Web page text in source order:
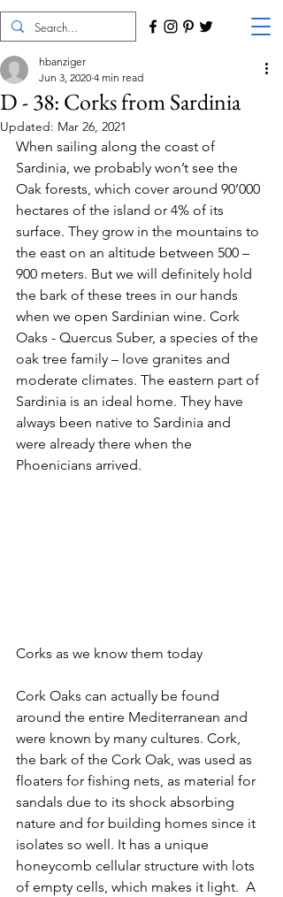
D - 38: Corks from Sardinia
hbanziger
Jun 3, 2020 4 min read
Updated: Mar 26, 2021
When sailing along the coast of
Sardinia, we probably won’t see the
Oak forests, which cover around 90’000
hectares of the island or 4% of its
surface. They grow in the mountains to
the east on an altitude between 500 –
900 meters. But we will definitely hold
the bark of these trees in our hands
when we open Sardinian wine. Cork
Oaks - Quercus Suber, a species of the
oak tree family – love granites and
moderate climates. The eastern part of
Sardinia is an ideal home. They have
always been native to Sardinia and
were already there when the
Phoenicians arrived.
Corks as we know them today
Cork Oaks can actually be found
around the entire Mediterranean and
were known by many cultures. Cork,
the bark of the Cork Oak, was used as
floaters for fishing nets, as material for
sandals due to its shock absorbing
nature and for building homes since it
isolates so well. It has a unique
honeycomb cellular structure with lots
of empty cells, which makes it light.  A